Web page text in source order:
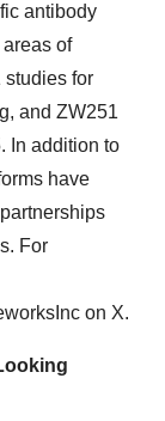
antibody
of
studies for
and ZW251
In addition to
have
For
on X.